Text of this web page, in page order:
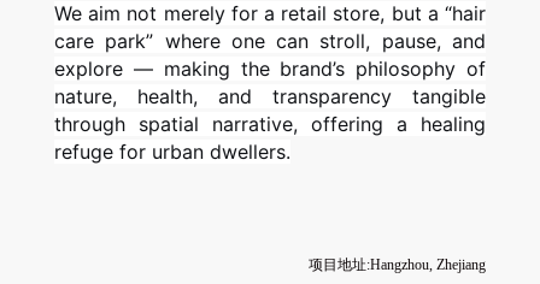
We aim not merely for a retail store, but a “hair
care park” where one can stroll, pause, and
explore — making the brand’s philosophy of
nature, health, and transparency tangible
through spatial narrative, offering a healing
refuge for urban dwellers.
项目地址:Hangzhou, Zhejiang